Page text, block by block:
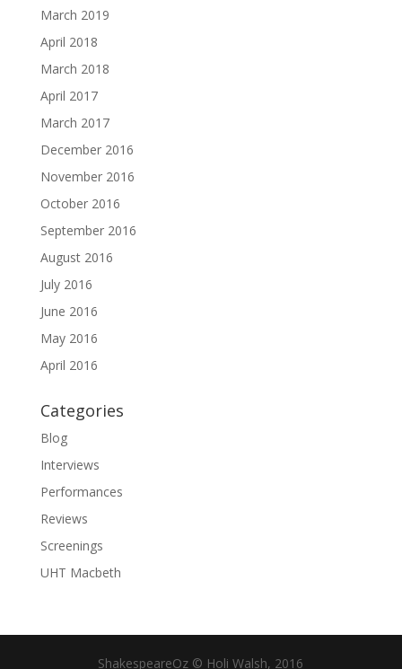
March 2019
April 2018
March 2018
April 2017
March 2017
December 2016
November 2016
October 2016
September 2016
August 2016
July 2016
June 2016
May 2016
April 2016
Categories
Blog
Interviews
Performances
Reviews
Screenings
UHT Macbeth
ShakespeareOz © Holi Walsh, 2016